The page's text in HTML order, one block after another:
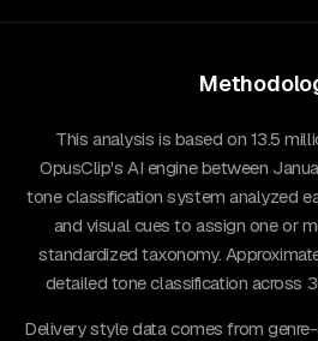
This analysis is based on 13.5
OpusClip's AI engine between
tone classification system analyzed
and visual cues to assign one or
standardized taxonomy.
detailed tone classification across
Delivery style data comes from